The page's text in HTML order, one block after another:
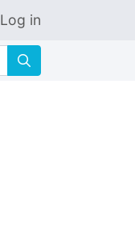
Log in
🔍